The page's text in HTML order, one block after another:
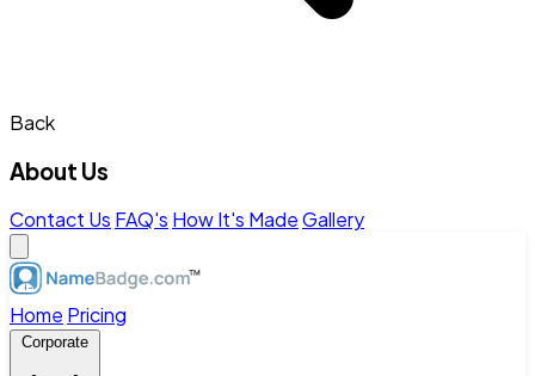
Back
About Us
Contact Us FAQ's How It's MadeGallery
Home Pricing
Corporate